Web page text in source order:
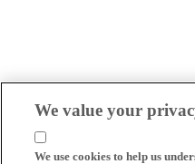
We value your
We use cookies to help us